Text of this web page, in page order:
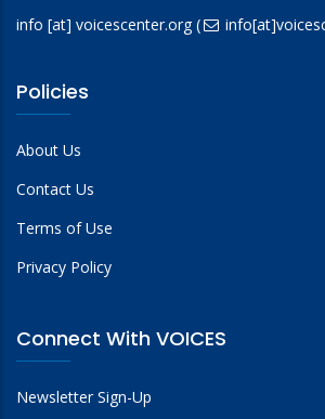
info [at] voicescenter.org(
Policies
About Us
Contact Us
Terms of Use
Privacy Policy
Connect With VOICES
Newsletter Sign-Up